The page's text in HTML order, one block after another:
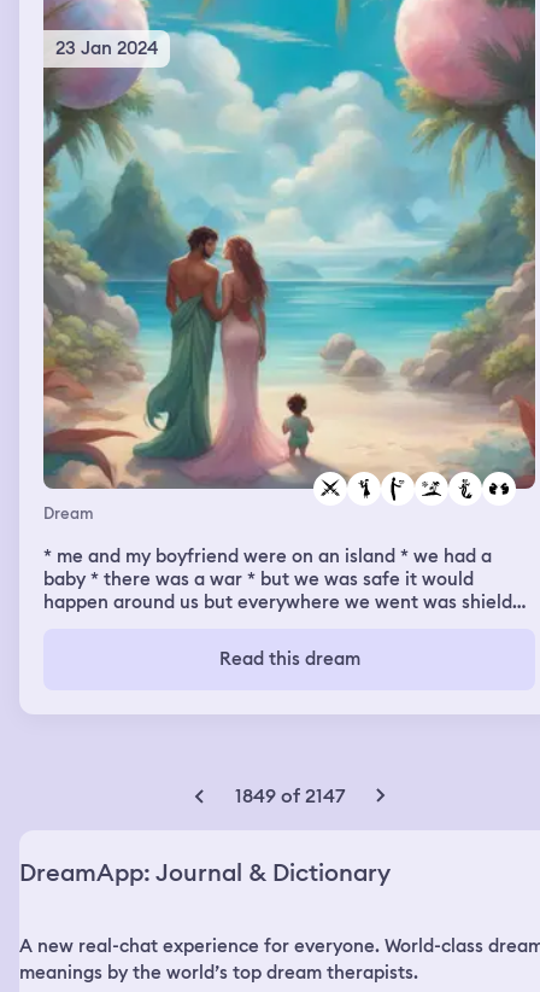
23 Jan 2024
Dream
* me and my boyfriend were on an island * we had a
baby * there was a war * but we was safe it would
happen around us but everywhere we went was shielded
me an uneasy chill as they’d be stood on their fins on the
water staring at us but my boyfriend thinks that’s why
Read this dream
1849 of 2147
DreamApp: Journal & Dictionary
A new real-chat experience for everyone. World-class
meanings by the world’s top dream therapists.